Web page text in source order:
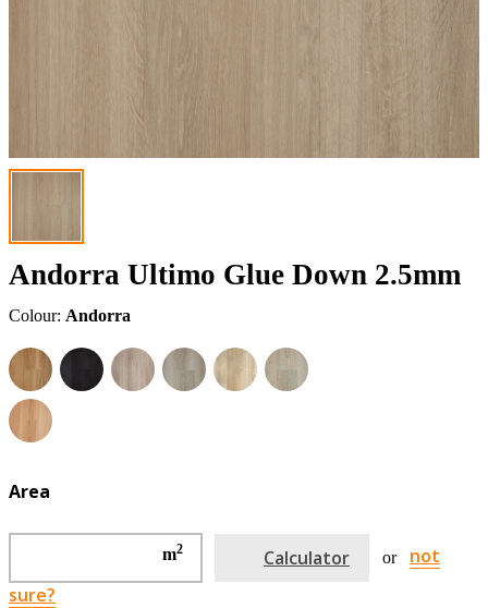
Andorra Ultimo Glue Down 2.5mm
Colour: Andorra
Area
m2 Calculator or
not
sure?